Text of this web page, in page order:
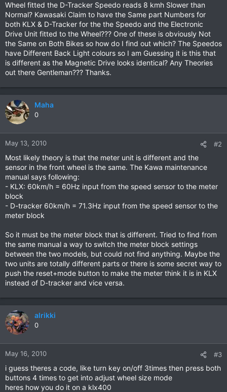
Wheel fitted the D-Tracker Speedo reads 8 kmh Slower than
Normal? Kawasaki Claim to have the Same part Numbers for
both KLX & D-Tracker for the the Speedo and the Electronic
Drive Unit fitted to the Wheel??? One of these is obviously Not
the Same on Both Bikes so how do I find out which? The Speedos
have Different Back Light colours so I am Guessing it is this that
is different as the Magnetic Drive looks identical? Any Theories
out there Gentleman??? Thanks.
Maha
0
May 13, 2010 #2
Most likely theory is that the meter unit is different and the
sensor in the front wheel is the same. The Kawa maintenance
manual says following:
- KLX: 60km/h = 60Hz input from the speed sensor to the meter
block
- D-tracker 60km/h = 71.3Hz input from the speed sensor to the
meter block
So it must be the meter block that is different. Tried to find from
the same manual a way to switch the meter block settings
between the two models, but could not find anything. Maybe the
two units are totally different parts or there is some secret way to
push the reset+mode button to make the meter think it is in KLX
instead of D-tracker and vice versa.
alrikki
0
May 16, 2010 #3
i guess theres a code, like turn key on/off 3times then press both
buttons 4 times to get into adjust wheel size mode
heres how you do it on a klx400